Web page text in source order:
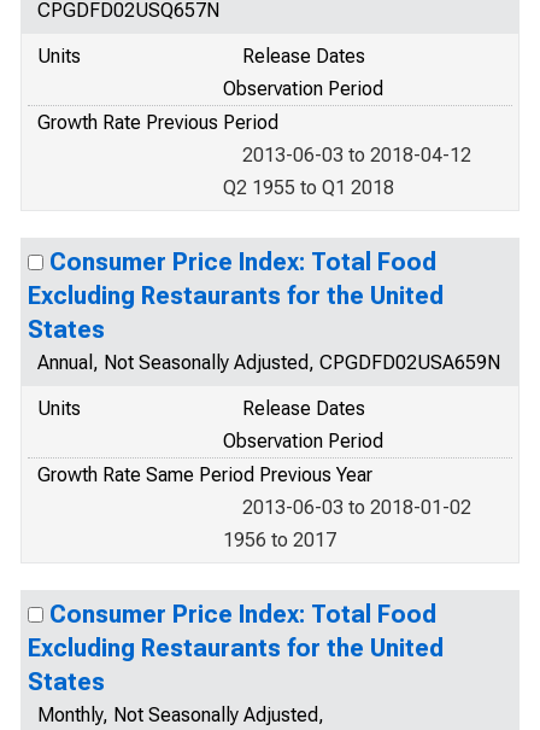
CPGDFD02USQ657N
Units
Release Dates
Observation Period
Growth Rate Previous Period
2013-06-03 to 2018-04-12
Q2 1955 to Q1 2018
Consumer Price Index: Total Food
Excluding Restaurants for the United
States
Annual, Not Seasonally Adjusted, CPGDFD02USA659N
Units
Release Dates
Observation Period
Growth Rate Same Period Previous Year
2013-06-03 to 2018-01-02
1956 to 2017
Consumer Price Index: Total Food
Excluding Restaurants for the United
States
Monthly, Not Seasonally Adjusted,